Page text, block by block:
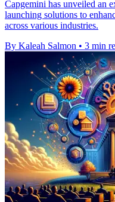
Capgemini has unveiled an
launching solutions to
across various industries.
By Kaleah Salmon • 3 min